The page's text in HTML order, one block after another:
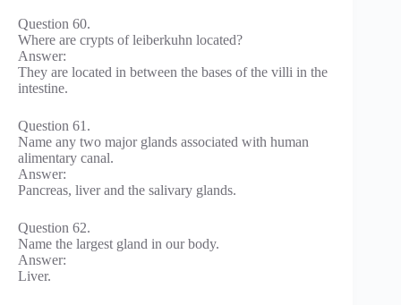
Question 60.
Where are crypts of leiberkuhn located?
Answer:
They are located in between the bases of the villi in the
intestine.
Question 61.
Name any two major glands associated with human
alimentary canal.
Answer:
Pancreas, liver and the salivary glands.
Question 62.
Name the largest gland in our body.
Answer:
Liver.